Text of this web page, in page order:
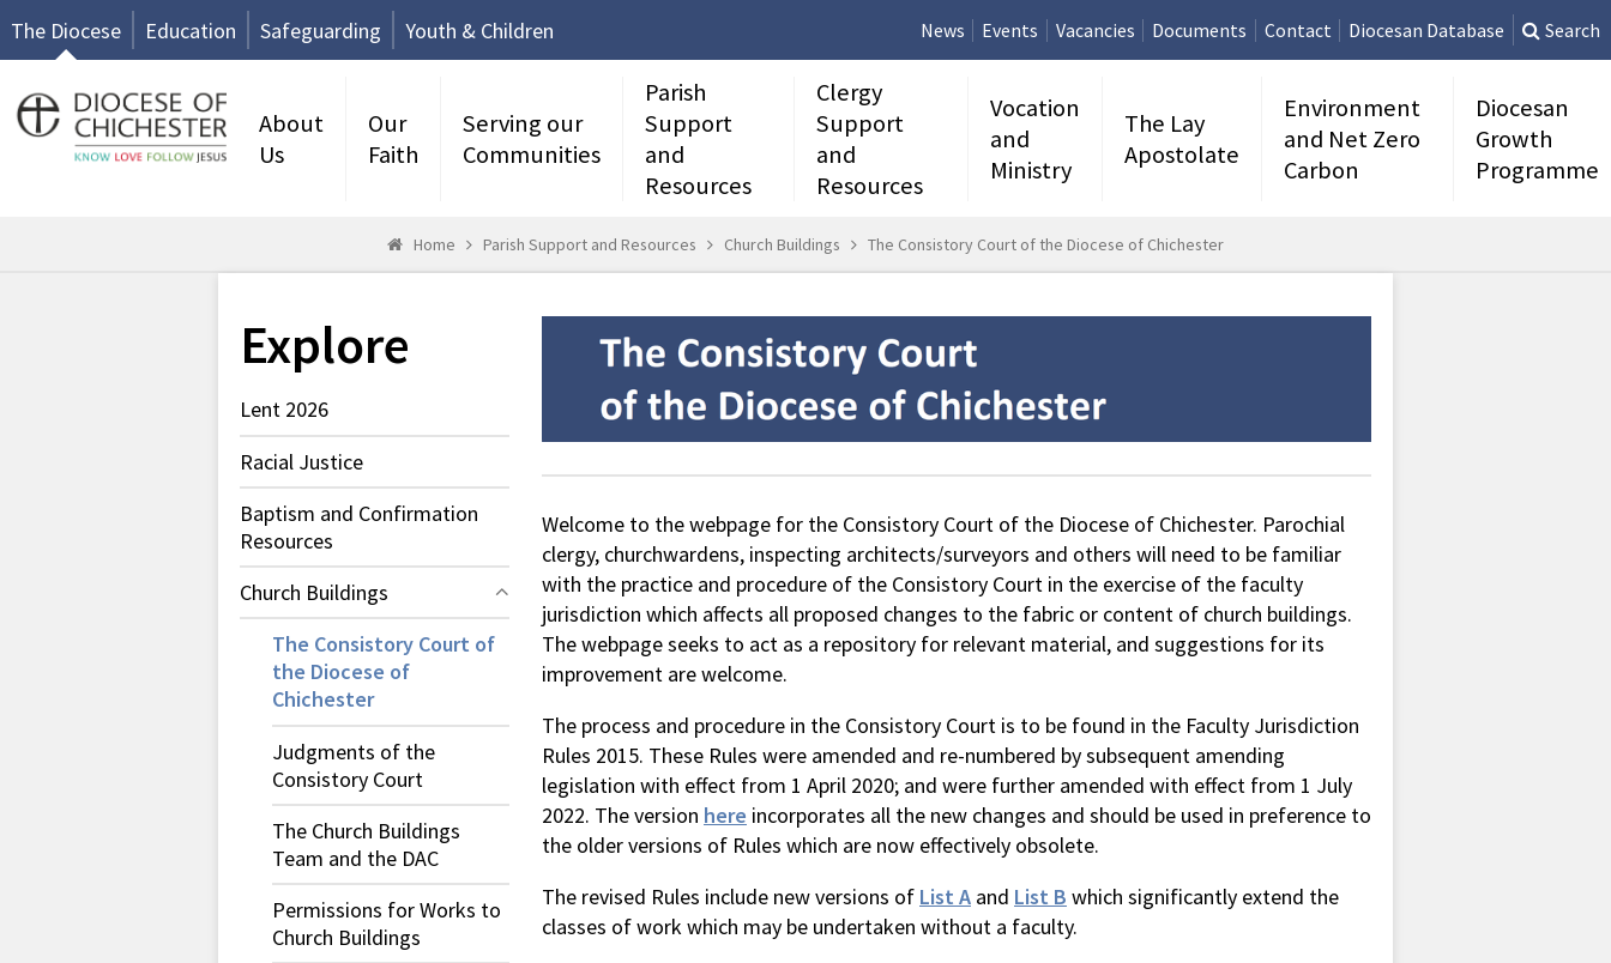
The Diocese Education Safeguarding Youth & Children News Events Vacancies Documents Contact Diocesan Database Search
About
Us
Our
Faith
Serving our
Communities
Parish
Support
and
Resources
Clergy
Support
and
Resources
Vocation
and
Ministry
The Lay
Apostolate
Environment
and Net Zero
Carbon
Diocesan
Growth
Programme
Home Parish Support and Resources Church Buildings The Consistory Court of the Diocese of Chichester
Explore
Lent 2026
Racial Justice
Baptism and Confirmation
Resources
Church Buildings
The Consistory Court of
the Diocese of
Chichester
Judgments of the
Consistory Court
The Church Buildings
Team and the DAC
Permissions for Works to
Church Buildings
Welcome to the webpage for the Consistory Court of the Diocese of Chichester. Parochial
clergy, churchwardens, inspecting architects/surveyors and others will need to be familiar
with the practice and procedure of the Consistory Court in the exercise of the faculty
jurisdiction which affects all proposed changes to the fabric or content of church buildings.
The webpage seeks to act as a repository for relevant material, and suggestions for its
improvement are welcome.
The process and procedure in the Consistory Court is to be found in the Faculty Jurisdiction
Rules 2015. These Rules were amended and re-numbered by subsequent amending
legislation with effect from 1 April 2020; and were further amended with effect from 1 July
2022. The version here incorporates all the new changes and should be used in preference to
the older versions of Rules which are now effectively obsolete.
The revised Rules include new versions of List A and List B which significantly extend the
classes of work which may be undertaken without a faculty.